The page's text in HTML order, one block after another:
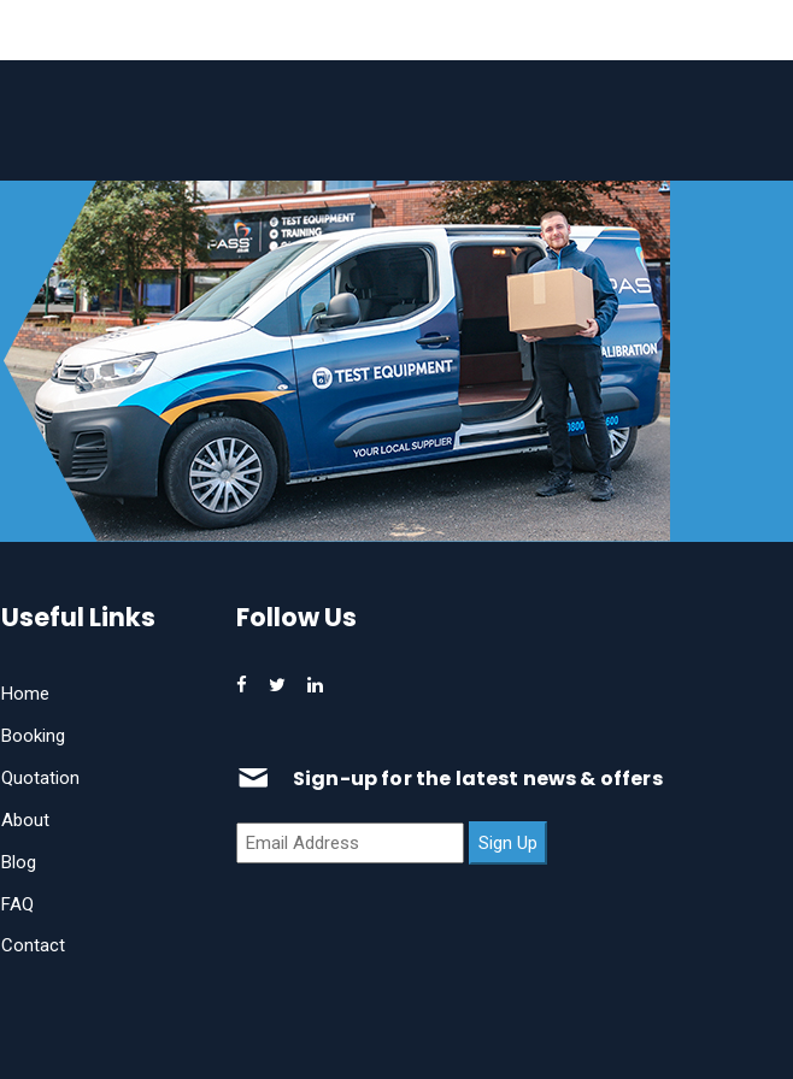
Useful Links
Home
Booking
Quotation
About
Blog
FAQ
Contact
Follow Us
Sign-up for the latest news & offers